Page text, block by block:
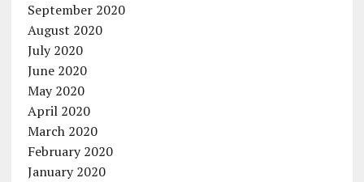
September 2020
August 2020
July 2020
June 2020
May 2020
April 2020
March 2020
February 2020
January 2020